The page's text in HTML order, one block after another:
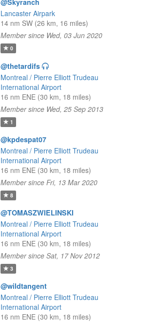
@Skyranch
Lancaster Airpark
14 nm SW (26 km, 16 miles)
Member since Wed, 03 Jun 2020
0
@thetardifs
Montreal / Pierre Elliott Trudeau
International Airport
16 nm ENE (30 km, 18 miles)
Member since Wed, 25 Sep 2013
1
@kpdespat07
Montreal / Pierre Elliott Trudeau
International Airport
16 nm ENE (30 km, 18 miles)
Member since Fri, 13 Mar 2020
8
@TOMASZWIELINSKI
Montreal / Pierre Elliott Trudeau
International Airport
16 nm ENE (30 km, 18 miles)
Member since Sat, 17 Nov 2012
3
@wildtangent
Montreal / Pierre Elliott Trudeau
International Airport
16 nm ENE (30 km, 18 miles)